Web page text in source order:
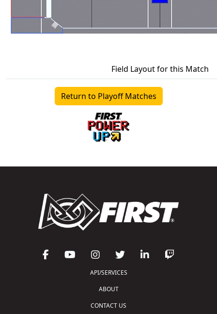
Field Layout for this Match
Return to Playoff Matches
API/SERVICES
ABOUT
CONTACT US